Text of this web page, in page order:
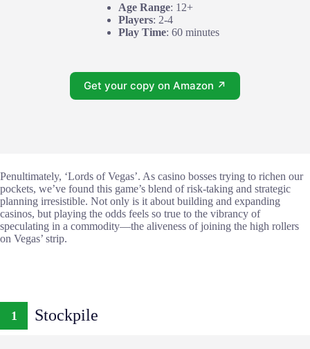
Age Range: 12+
Players: 2-4
Play Time: 60 minutes
Get your copy on Amazon ↗
Penultimately, ‘Lords of Vegas’. As casino bosses trying to richen our
pockets, we’ve found this game’s blend of risk-taking and strategic
planning irresistible. Not only is it about building and expanding
casinos, but playing the odds feels so true to the vibrancy of
speculating in a commodity—the aliveness of joining the high rollers
on Vegas’ strip.
1 Stockpile